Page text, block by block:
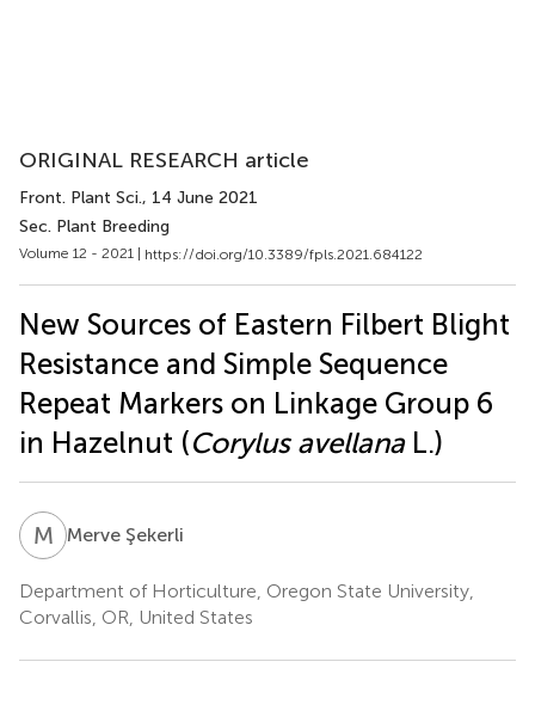
ORIGINAL RESEARCH article
Front. Plant Sci., 14 June 2021
Sec. Plant Breeding
Volume 12 - 2021 | https://doi.org/10.3389/fpls.2021.684122
New Sources of Eastern Filbert Blight
Resistance and Simple Sequence
Repeat Markers on Linkage Group 6
in Hazelnut (Corylus avellanaL.)
M ŞMerve Şekerli
Department of Horticulture, Oregon State University,
Corvallis, OR, United States